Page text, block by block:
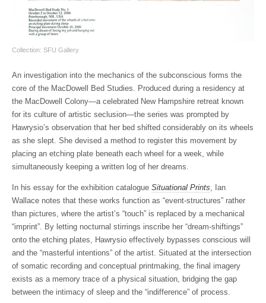
Collection: SFU Gallery
An investigation into the mechanics of the subconscious forms the
core of the MacDowell Bed Studies. Produced during a residency at
the MacDowell Colony—a celebrated New Hampshire retreat known
for its culture of artistic seclusion—the series was prompted by
Hawrysio’s observation that her bed shifted considerably on its wheels
as she slept. She devised a method to register this movement by
placing an etching plate beneath each wheel for a week, while
simultaneously keeping a written log of her dreams.
In his essay for the exhibition catalogue Situational Prints , Ian
Wallace notes that these works function as “event-structures” rather
than pictures, where the artist’s “touch” is replaced by a mechanical
“imprint”. By letting nocturnal stirrings inscribe her “dream-shiftings”
onto the etching plates, Hawrysio effectively bypasses conscious will
and the “masterful intentions” of the artist. Situated at the intersection
of somatic recording and conceptual printmaking, the final imagery
exists as a memory trace of a physical situation, bridging the gap
between the intimacy of sleep and the “indifference” of process.